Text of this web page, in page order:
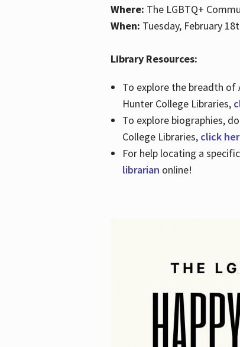
Where: The LGBTQ+
When: Tuesday, February
Library Resources:
To explore the breadth of
Hunter College Libraries,
To explore biographies,
College Libraries, click
For help locating a
librarian online!